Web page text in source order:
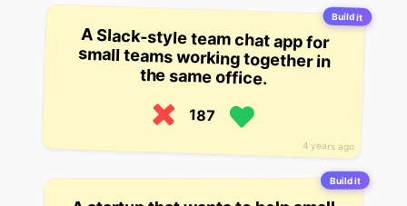
Build it
4 years ago
A Slack-style team chat app for
small teams working together in
the same office.
187
Build it